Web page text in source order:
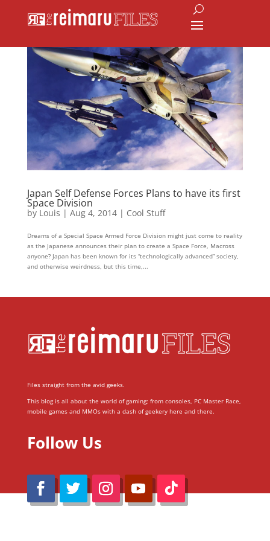
Japan Self Defense Forces Plans to have its first
Space Division
by Louis | Aug 4, 2014| Cool Stuff
Dreams of a Special Space Armed Force Division might just come to reality
as the Japanese announces their plan to create a Space Force, Macross
anyone? Japan has been known for its “technologically advanced” society,
and otherwise weirdness, but this time,...
Files straight from the avid geeks.
This blog is all about the world of gaming; from consoles, PC Master Race,
mobile games and MMOs with a dash of geekery here and there.
Follow Us